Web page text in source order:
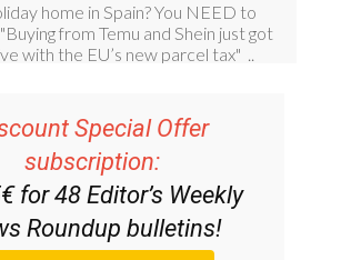
subscription:
for 48Editor’s Weekly
Roundupbulletins!